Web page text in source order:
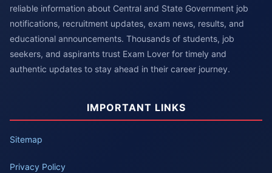
reliable information about Central and State Government job
notifications, recruitment updates, exam news, results, and
educational announcements. Thousands of students, job
seekers, and aspirants trust Exam Lover for timely and
authentic updates to stay ahead in their career journey.
IMPORTANT LINKS
Sitemap
Privacy Policy